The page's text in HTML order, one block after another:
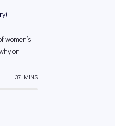
women’s
on
37 MINS